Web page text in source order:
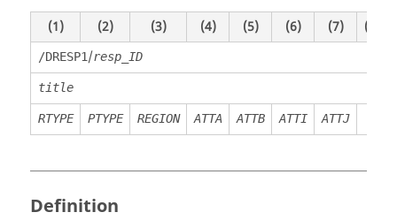
(1) (2) (3) (4) (5) (6) (7) (8)
/DRESP1/resp_ID
title
RTYPE PTYPE REGION ATTA ATTB ATTI ATTJ
Definition